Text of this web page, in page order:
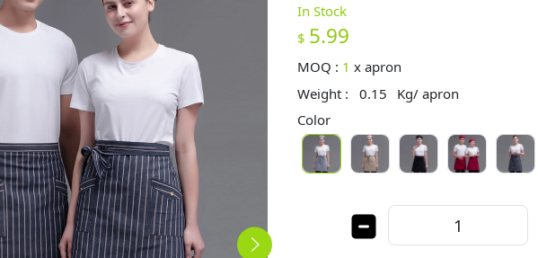
In Stock
$ 5.99
MOQ : 1 xapron
Weight :
0.15
Kg/ apron
Color